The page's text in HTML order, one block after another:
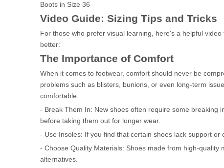
Boots in Size 36
Video Guide: Sizing Tips and Tricks
For those who prefer visual learning, here's a helpful
better:
The Importance of Comfort
When it comes to footwear, comfort should never be
problems such as blisters, bunions, or even long-term
comfortable:
- Break Them In: New shoes often require some breaking
before taking them out for longer wear.
- Use Insoles: If you find that certain shoes lack support
- Choose Quality Materials: Shoes made from high-
alternatives.